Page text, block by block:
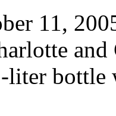
11,
liter bottle